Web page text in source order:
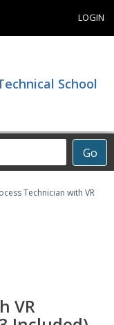
LOGIN
School
Go
Technician with VR
VR